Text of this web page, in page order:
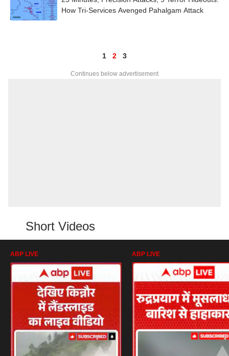
How Tri-Services Avenged Pahalgam Attack
1 2 3
Continues below advertisement
Short Videos
ABP LIVE ABP LIVE